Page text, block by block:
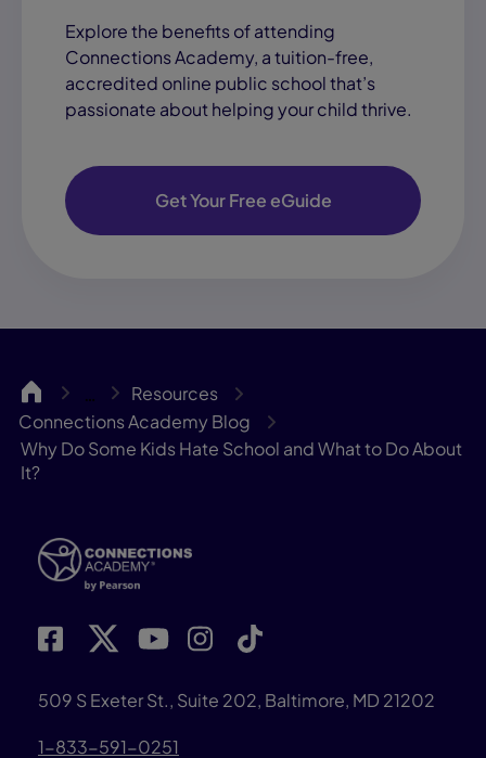
Explore the benefits of attending
Connections Academy, a tuition-free,
accredited online public school that’s
passionate about helping your child thrive.
Get Your Free eGuide
CA …
Resources
Connections Academy Blog
Why Do Some Kids Hate School and What to Do About
It?
509 S Exeter St., Suite 202, Baltimore, MD 21202
1-833-591-0251